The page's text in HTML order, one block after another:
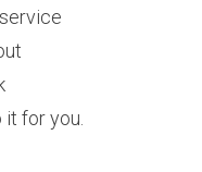
it for you.